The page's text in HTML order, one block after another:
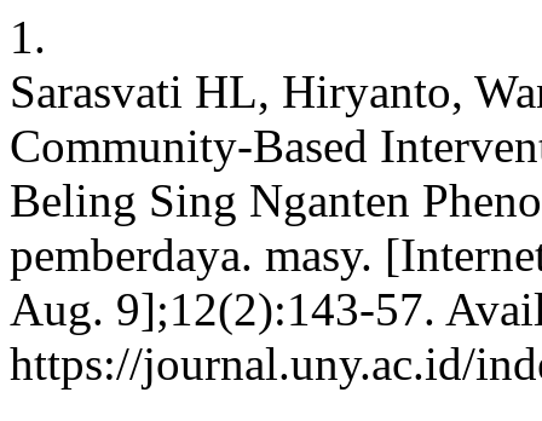
1.
Sarasvati HL, Hiryanto,
Community-Based
Beling Sing Nganten
pemberdaya. masy.
Aug. 9];12(2):143-57.
https://journal.uny.ac.id/